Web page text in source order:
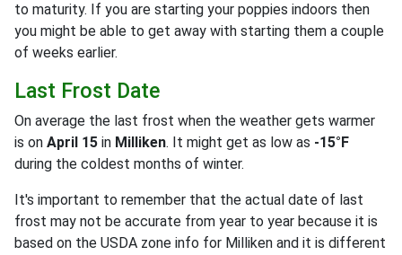
to maturity. If you are starting your poppies indoors then
you might be able to get away with starting them a couple
of weeks earlier.
Last Frost Date
On average the last frost when the weather gets warmer
is on April 15 in Milliken. It might get as low as -15°F
during the coldest months of winter.
It's important to remember that the actual date of last
frost may not be accurate from year to year because it is
based on the USDA zone info for Milliken and it is different